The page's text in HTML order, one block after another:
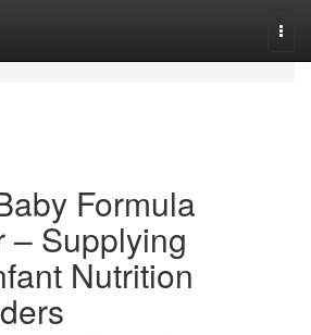
Formula
– Supplying
Nutrition